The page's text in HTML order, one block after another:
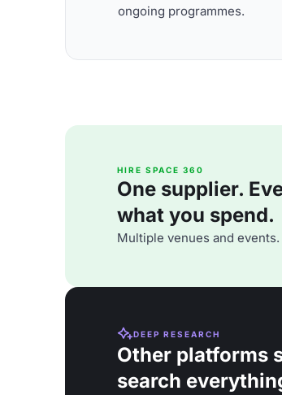
ongoing programmes.
HIRE SPACE 360
One supplier.
what you spend.
Multiple venues and
DEEP RESEARCH
Other platforms
search